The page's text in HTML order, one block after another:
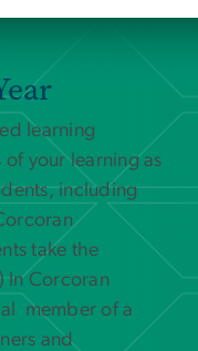
learning
your learning as
including
take the
In Corcoran
member of a
and